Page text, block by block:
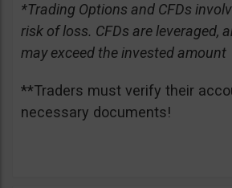
*Trading Options and CFDs
risk of loss. CFDs are leveraged,
may exceed the invested amount
**Traders must verify their
necessary documents!